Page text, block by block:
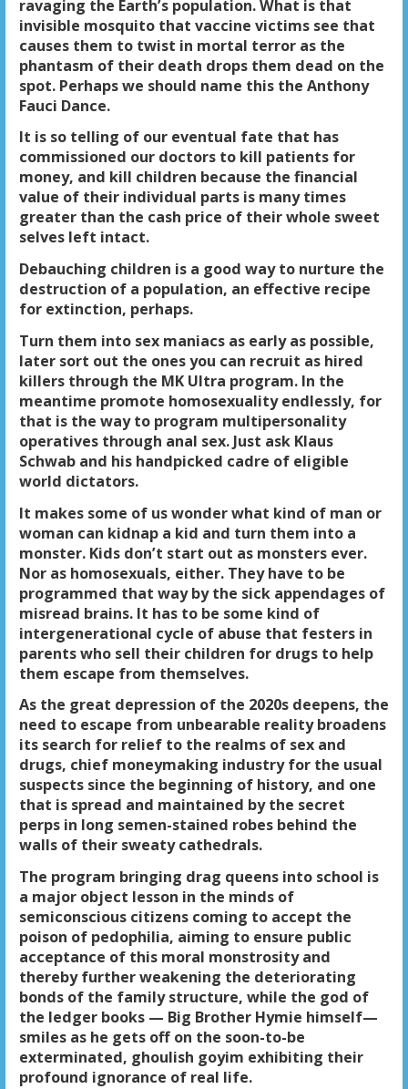
ravaging the Earth’s population. What is that
invisible mosquito that vaccine victims see that
causes them to twist in mortal terror as the
phantasm of their death drops them dead on the
spot. Perhaps we should name this the Anthony
Fauci Dance.
It is so telling of our eventual fate that has
commissioned our doctors to kill patients for
money, and kill children because the financial
value of their individual parts is many times
greater than the cash price of their whole sweet
selves left intact.
Debauching children is a good way to nurture the
destruction of a population, an effective recipe
for extinction, perhaps.
Turn them into sex maniacs as early as possible,
later sort out the ones you can recruit as hired
killers through the MK Ultra program. In the
meantime promote homosexuality endlessly, for
that is the way to program multipersonality
operatives through anal sex. Just ask Klaus
Schwab and his handpicked cadre of eligible
world dictators.
It makes some of us wonder what kind of man or
woman can kidnap a kid and turn them into a
monster. Kids don’t start out as monsters ever.
Nor as homosexuals, either. They have to be
programmed that way by the sick appendages of
misread brains. It has to be some kind of
intergenerational cycle of abuse that festers in
parents who sell their children for drugs to help
them escape from themselves.
As the great depression of the 2020s deepens, the
need to escape from unbearable reality broadens
its search for relief to the realms of sex and
drugs, chief moneymaking industry for the usual
suspects since the beginning of history, and one
that is spread and maintained by the secret
perps in long semen-stained robes behind the
walls of their sweaty cathedrals.
The program bringing drag queens into school is
a major object lesson in the minds of
semiconscious citizens coming to accept the
poison of pedophilia, aiming to ensure public
acceptance of this moral monstrosity and
thereby further weakening the deteriorating
bonds of the family structure, while the god of
the ledger books — Big Brother Hymie himself—
smiles as he gets off on the soon-to-be
exterminated, ghoulish goyim exhibiting their
profound ignorance of real life.